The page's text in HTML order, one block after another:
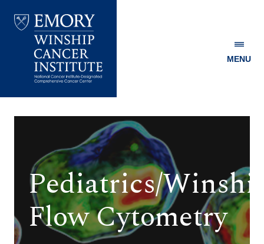
Winship
MENU
Pediatrics/
Flow Cytometry